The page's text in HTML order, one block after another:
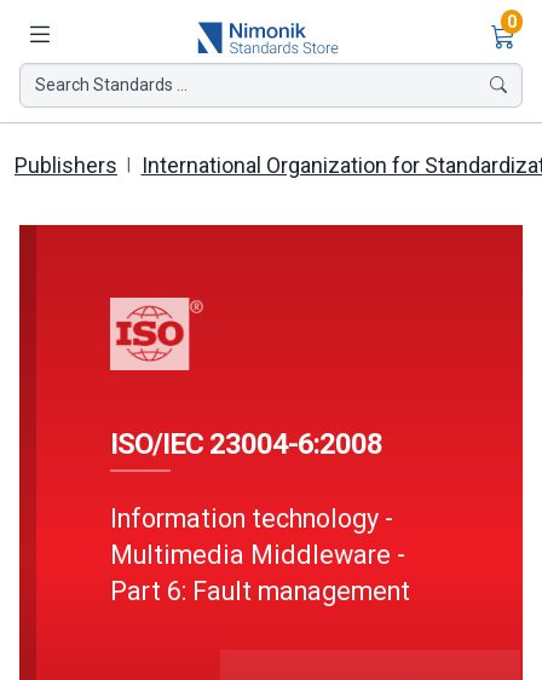
0
Search Standards ...
Publishers International Organization for
ISO/IEC 23004-6:2008
Information technology -
Multimedia Middleware -
Part 6: Fault management